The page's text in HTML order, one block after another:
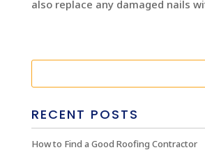
also replace any damaged nails
RECENT POSTS
How to Find a Good Roofing Contractor